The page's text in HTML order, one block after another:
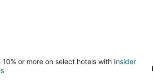
10% or more on select hotels with Insider